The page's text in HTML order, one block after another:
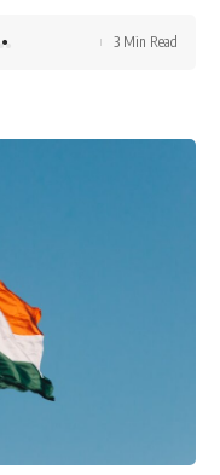
3 Min Read